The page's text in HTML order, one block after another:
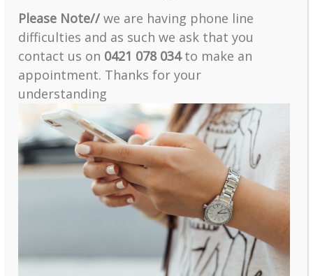
Please Note// we are having phone line
difficulties and as such we ask that you
contact us on 0421 078 034to make an
appointment. Thanks for your
understanding